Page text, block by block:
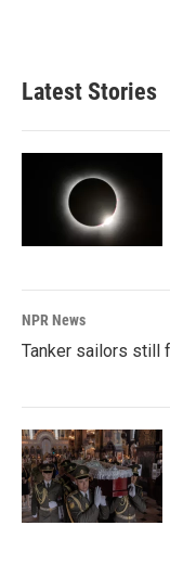
Latest Stories
NPR News
Tanker sailors still